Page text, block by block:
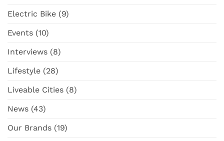
Electric Bike (9)
Events (10)
Interviews (8)
Lifestyle (28)
Liveable Cities (8)
News (43)
Our Brands (19)